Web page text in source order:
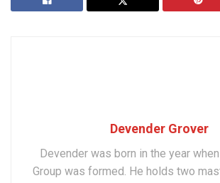
Devender Grover
Devender was born in the year
Group was formed. He holds two